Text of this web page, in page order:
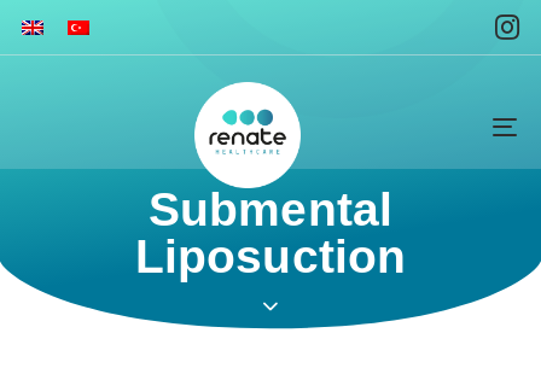
Submental
Liposuction ​